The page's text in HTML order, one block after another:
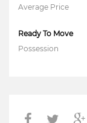
Average Price
Ready To Move
Possession